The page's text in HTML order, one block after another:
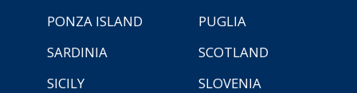
PONZA ISLAND
PUGLIA
SARDINIA
SCOTLAND
SICILY
SLOVENIA